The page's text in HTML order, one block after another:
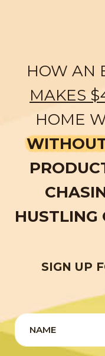
HOW AN
MAKES
HOME
HUSTLING
SIGN UP